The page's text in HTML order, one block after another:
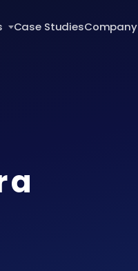
Case StudiesCompany
a